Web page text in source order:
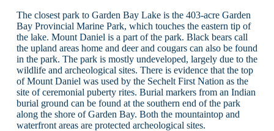
The closest park to Garden Bay Lake is the 403-acre Garden
Bay Provincial Marine Park, which touches the eastern tip of
the lake. Mount Daniel is a part of the park. Black bears call
the upland areas home and deer and cougars can also be found
in the park. The park is mostly undeveloped, largely due to the
wildlife and archeological sites. There is evidence that the top
of Mount Daniel was used by the Sechelt First Nation as the
site of ceremonial puberty rites. Burial markers from an Indian
burial ground can be found at the southern end of the park
along the shore of Garden Bay. Both the mountaintop and
waterfront areas are protected archeological sites.